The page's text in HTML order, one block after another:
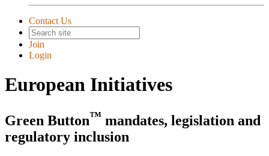
Contact Us
Join
Login
European Initiatives
Green Button™ mandates, legislation and
regulatory inclusion